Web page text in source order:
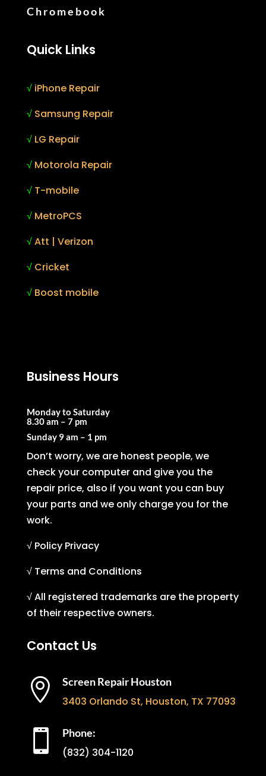
Chromebook
Quick Links
√ iPhone Repair
√ Samsung Repair
√ LG Repair
√ Motorola Repair
√ T-mobile
√ MetroPCS
√Att | Verizon
√ Cricket
√ Boost mobile
Business Hours
Monday to Saturday
8.30 am – 7 pm
Sunday 9 am – 1 pm
Don’t worry, we are honest people, we
check your computer and give you the
repair price, also if you want you can buy
your parts and we only charge you for the
work.
√ Policy Privacy
√ Terms and Conditions
√ All registered trademarks are the property
of their respective owners.
Contact Us
 Screen Repair Houston
3403 Orlando St, Houston, TX 77093
 Phone:
(832) 304-1120